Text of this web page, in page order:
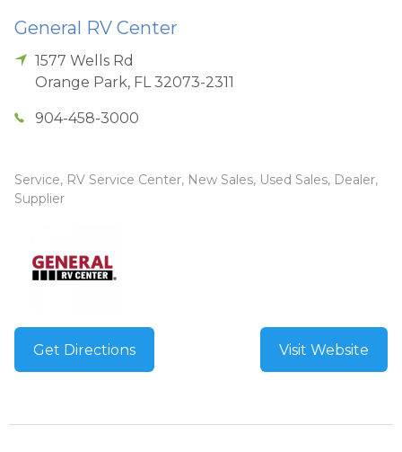
General RV Center
1577 Wells Rd
Orange Park, FL 32073-2311
904-458-3000
Service, RV Service Center, New Sales, Used Sales, Dealer,
Supplier
Get Directions Visit Website